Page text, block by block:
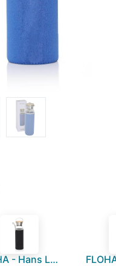
FLOHA - Hans Larsen Borosilicate Glass Bottle with Neo Sleeve - Black